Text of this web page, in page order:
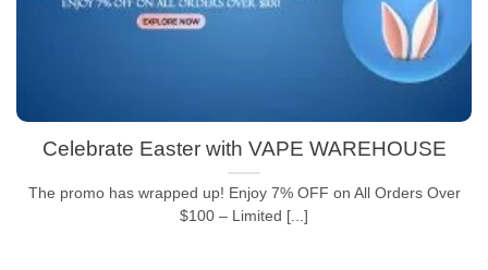
Celebrate Easter with VAPE WAREHOUSE
The promo has wrapped up! Enjoy 7% OFF on All Orders Over
$100 – Limited [...]